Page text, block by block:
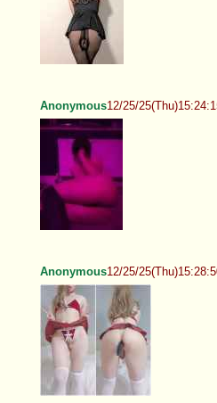
Anonymous12/25/
Anonymous12/25/